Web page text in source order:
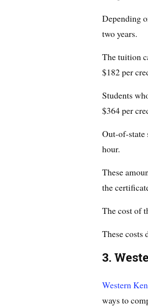
Depending
two years.
The tuition
$182 per
Students
$364 per
Out-of-state
hour.
These
the
The cost of
These costs
3.
Western
ways to